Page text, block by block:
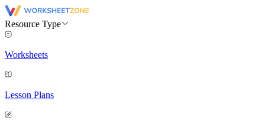
Resource Type
Worksheets
Lesson Plans